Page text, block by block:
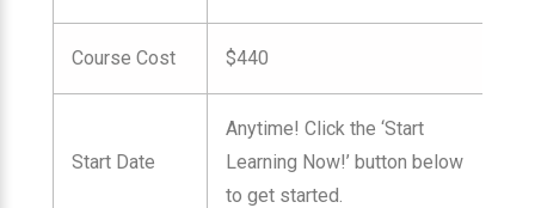
Course Cost $440
Start Date
Anytime! Click the ‘Start
Learning Now!’ button below
to get started.